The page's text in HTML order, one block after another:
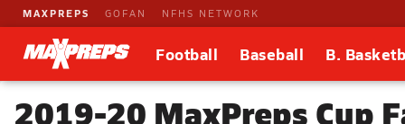
MAXPREPS GOFAN NFHS NETWORK
Football Baseball B.
2019-20 MaxPreps Cup